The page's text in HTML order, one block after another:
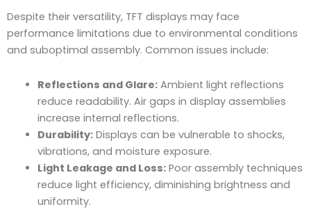
Despite their versatility, TFT displays may face
performance limitations due to environmental conditions
and suboptimal assembly. Common issues include:
Reflections and Glare:Ambient light reflections
reduce readability. Air gaps in display assemblies
increase internal reflections.
Durability:Displays can be vulnerable to shocks,
vibrations, and moisture exposure.
Light Leakage and Loss:Poor assembly techniques
reduce light efficiency, diminishing brightness and
uniformity.